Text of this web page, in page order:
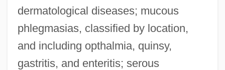
dermatological diseases; mucous
phlegmasias, classified by location,
and including opthalmia, quinsy,
gastritis, and enteritis; serous